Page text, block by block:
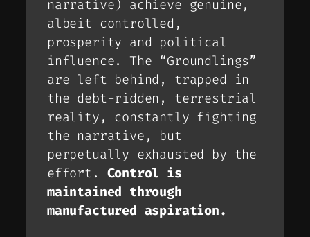
narrative) achieve genuine,
albeit controlled,
prosperity and political
influence. The “Groundlings”
are left behind, trapped in
the debt-ridden, terrestrial
reality, constantly fighting
the narrative, but
perpetually exhausted by the
effort. Control is
maintained through
manufactured aspiration.